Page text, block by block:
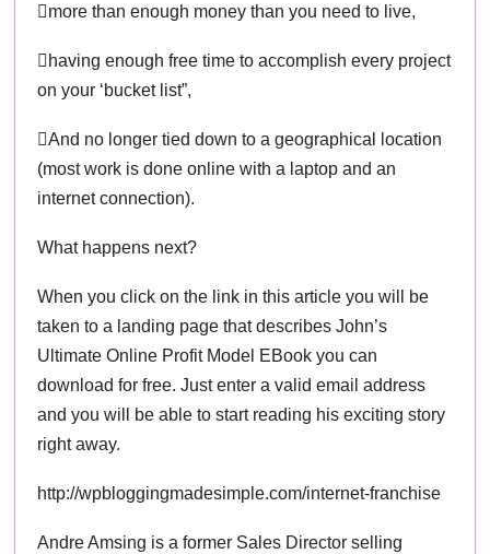
more than enough money than you need to live,
having enough free time to accomplish every project
on your ‘bucket list”,
And no longer tied down to a geographical location
(most work is done online with a laptop and an
internet connection).
What happens next?
When you click on the link in this article you will be
taken to a landing page that describes John’s
Ultimate Online Profit Model EBook you can
download for free. Just enter a valid email address
and you will be able to start reading his exciting story
right away.
http://wpbloggingmadesimple.com/internet-franchise
Andre Amsing is a former Sales Director selling